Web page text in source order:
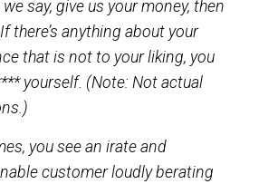
thinks they should act like they
you.
has no such idea. The
conveyed in everything they do
the boss,” and they have no
in pretending to care about you.